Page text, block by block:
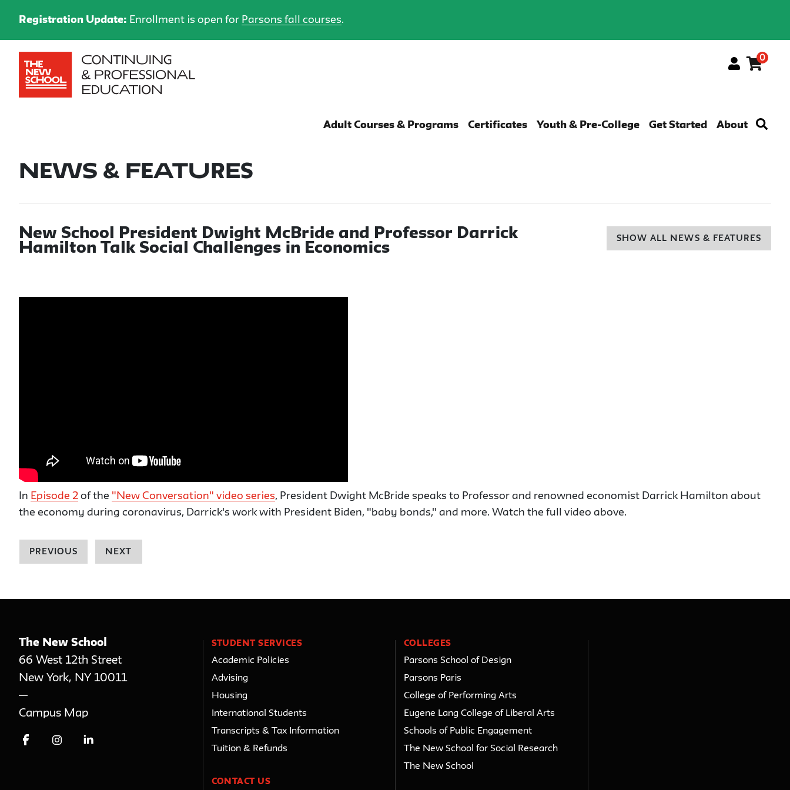
0
Adult Courses & Programs Certificates Youth & Pre-College Get Started About
News & Features
Registration Update: Enrollment is open for Parsons fall courses.
New School President Dwight McBride and Professor Darrick
Hamilton Talk Social Challenges in Economics
SHOW ALL NEWS & FEATURES
In Episode 2 of the "New Conversation" video series, President Dwight McBride speaks to Professor and renowned economist Darrick Hamilton about
the economy during coronavirus, Darrick's work with President Biden, "baby bonds," and more. Watch the full video above.
PREVIOUS NEXT
The New School
66 West 12th Street
New York, NY 10011
Campus Map
STUDENT SERVICES
Academic Policies
Advising
Housing
International Students
Transcripts & Tax Information
Tuition & Refunds
CONTACT US
COLLEGES
Parsons School of Design
Parsons Paris
College of Performing Arts
Eugene Lang College of Liberal Arts
Schools of Public Engagement
The New School for Social Research
The New School